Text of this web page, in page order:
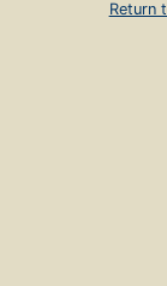
Return